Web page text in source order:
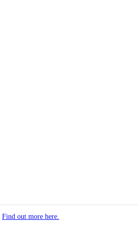
Find out more here.